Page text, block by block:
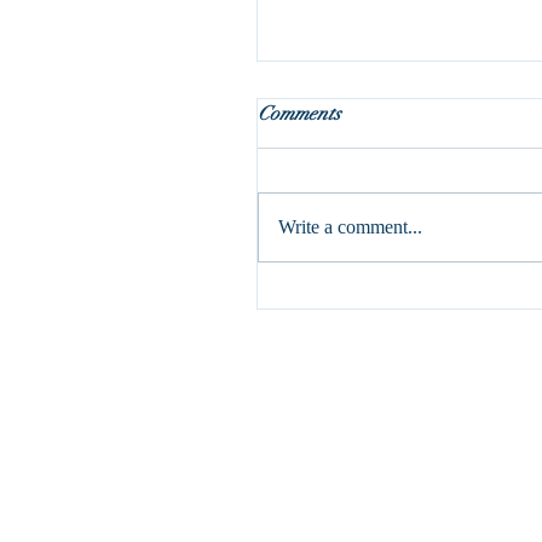
Holy Week is here!
This is my absolute favorite part
and...
Comments
Write a comment...